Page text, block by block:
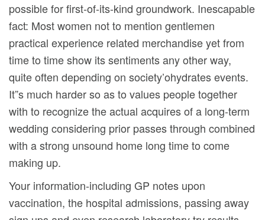
possible for first-of-its-kind groundwork. Inescapable
fact: Most women not to mention gentlemen
practical experience related merchandise yet from
time to time show its sentiments any other way,
quite often depending on society’ohydrates events.
It”s much harder so as to values people together
with to recognize the actual acquires of a long-term
wedding considering prior passes through combined
with a strong unsound home long time to come
making up.
Your information-including GP notes upon
vaccination, the hospital admissions, passing away